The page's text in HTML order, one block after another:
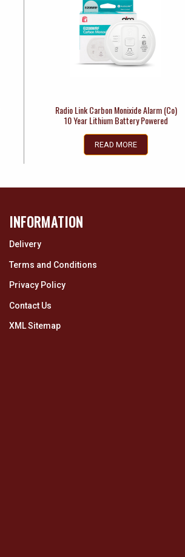
Radio Link Carbon Monixide Alarm (Co)
10 Year Lithium Battery Powered
READ MORE
INFORMATION
Delivery
Terms and Conditions
Privacy Policy
Contact Us
XML Sitemap